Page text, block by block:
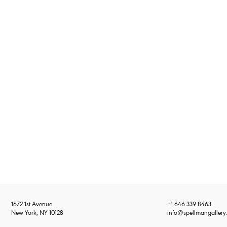
1672 1st Avenue
New York, NY 10128
+1 646-339-8463